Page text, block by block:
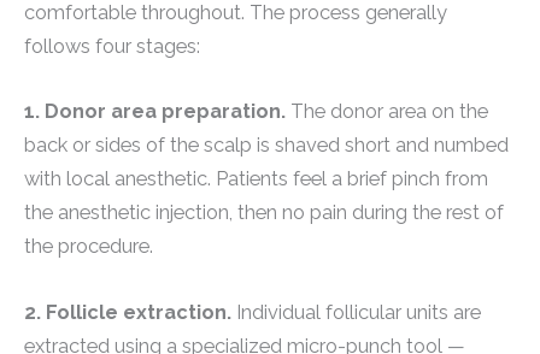
comfortable throughout. The process generally
follows four stages:
1. Donor area preparation. The donor area on the
back or sides of the scalp is shaved short and numbed
with local anesthetic. Patients feel a brief pinch from
the anesthetic injection, then no pain during the rest of
the procedure.
2. Follicle extraction. Individual follicular units are
extracted using a specialized micro-punch tool —